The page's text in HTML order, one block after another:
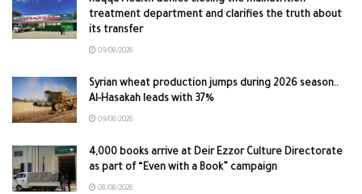
treatment department and clarifies the truth about
its transfer
09/08/2026
Syrian wheat production jumps during 2026 season..
Al-Hasakah leads with 37%
09/08/2026
4,000 books arrive at Deir Ezzor Culture Directorate
as part of “Even with a Book” campaign
08/08/2026